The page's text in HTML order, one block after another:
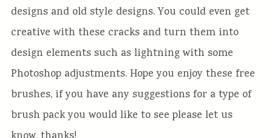
designs and old style designs. You could even get
creative with these cracks and turn them into
design elements such as lightning with some
Photoshop adjustments. Hope you enjoy these free
brushes, if you have any suggestions for a type of
brush pack you would like to see please let us